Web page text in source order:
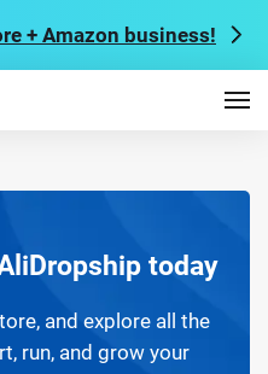
+ Amazon business!
today
and explore all the
run, and grow your